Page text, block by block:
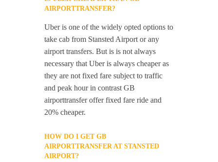
AIRPORTTRANSFER?
Uber is one of the widely opted options to
take cab from Stansted Airport or any
airport transfers. But is is not always
necessary that Uber is always cheaper as
they are not fixed fare subject to traffic
and peak hour in contrast GB
airporttransfer offer fixed fare ride and
20% cheaper.
HOW DO I GET GB
AIRPORTTRANSFER AT STANSTED
AIRPORT?